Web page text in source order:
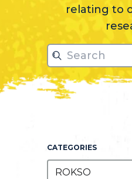
relating to
CATEGORIES
ROKSO